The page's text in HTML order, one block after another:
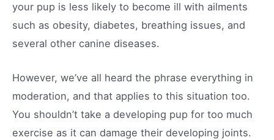
your pup is less likely to become ill with ailments
such as obesity, diabetes, breathing issues, and
several other canine diseases.
However, we’ve all heard the phrase everything in
moderation, and that applies to this situation too.
You shouldn’t take a developing pup for too much
exercise as it can damage their developing joints.